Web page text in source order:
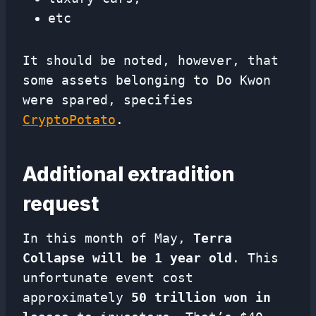
etc
It should be noted, however, that
some assets belonging to Do Kwon
were spared, specifies
CryptoPotato .
Additional extradition
request
In this month of May, Terra
Collapse will be 1 year old . This
unfortunate event cost
approximately 50 trillion won in